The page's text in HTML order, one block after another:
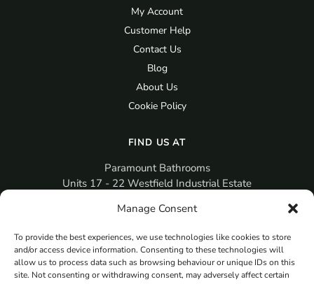
Manage Consent
To provide the best experiences, we use technologies like cookies to store
and/or access device information. Consenting to these technologies will
allow us to process data such as browsing behaviour or unique IDs on this
site. Not consenting or withdrawing consent, may adversely affect certain
My Account
Customer Help
Contact Us
Blog
About Us
Cookie Policy
FIND US AT
Paramount Bathrooms
Units 17 - 22 Westfield Industrial Estate
PO12 3RX
sales@paramountbathrooms.co.uk
(023) 9258 6616